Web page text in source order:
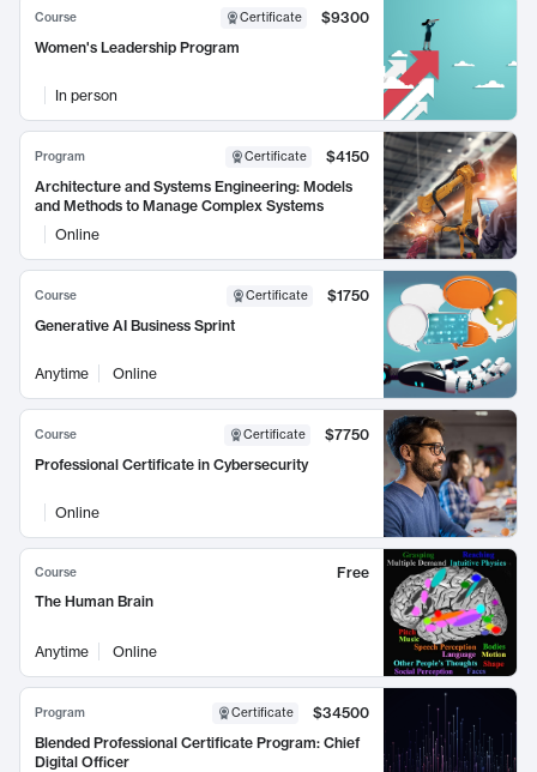
Course Certificate
$9300
Women's Leadership Program
In person
Program Certificate
$4150
Architecture and Systems Engineering: Models
and Methods to Manage Complex Systems
Online
Course Certificate
$1750
Generative AI Business Sprint
Anytime Online
Course Certificate
$7750
Professional Certificate in Cybersecurity
Online
Course
Free
The Human Brain
Anytime Online
Program Certificate
$34500
Blended Professional Certificate Program: Chief
Digital Officer